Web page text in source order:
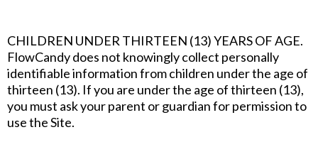
‍CHILDREN UNDER THIRTEEN (13) YEARS OF AGE.
FlowCandy does not knowingly collect personally
identifiable information from children under the age of
thirteen (13). If you are under the age of thirteen (13),
you must ask your parent or guardian for permission to
use the Site.